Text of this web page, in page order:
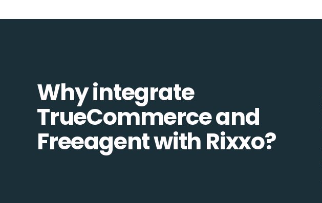
Why integrate
TrueCommerce and
Freeagent with Rixxo?